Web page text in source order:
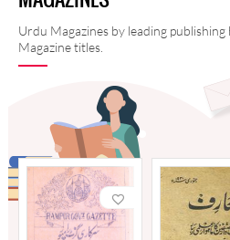
Urdu Magazines by leading
Magazine titles.